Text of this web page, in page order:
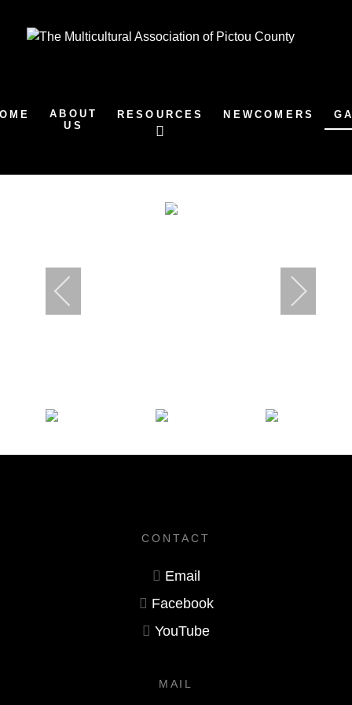
ABOUT
US
RESOURCES NEWCOMERS
CONTACT
Email
Facebook
YouTube
MAIL